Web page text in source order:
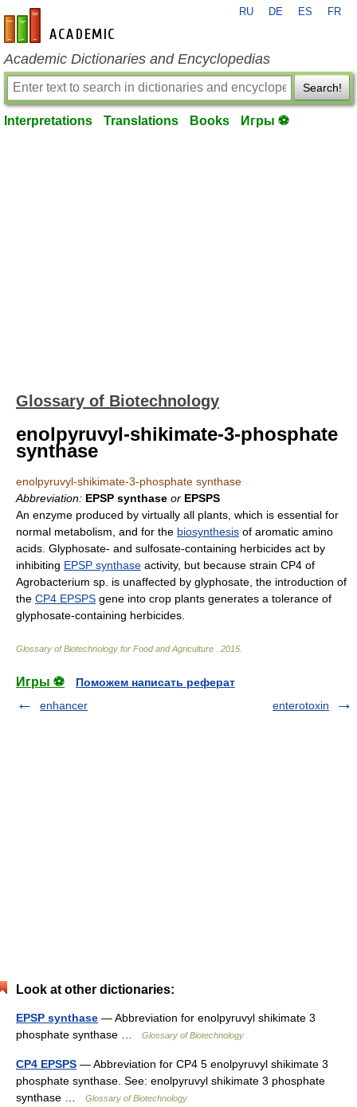
en-academic.com
RU DE ES FR
Academic Dictionaries and Encyclopedias
Search!
Interpretations Translations Books Игры ⚽
Glossary of Biotechnology
enolpyruvyl-shikimate-3-phosphate
synthase
enolpyruvyl-shikimate-3-phosphate synthase
Abbreviation: EPSP synthase or EPSPS
An enzyme produced by virtually all plants, which is essential for
normal metabolism, and for the biosynthesis of aromatic amino
acids. Glyphosate- and sulfosate-containing herbicides act by
inhibiting EPSP synthase activity, but because strain CP4 of
Agrobacterium sp. is unaffected by glyphosate, the introduction of
the CP4 EPSPS gene into crop plants generates a tolerance of
glyphosate-containing herbicides.
Glossary of Biotechnology for Food and Agriculture 2015
Игры ⚽
Поможем написать реферат
enhancer
enterotoxin
Look at other dictionaries:
EPSP synthase — Abbreviation for enolpyruvyl shikimate 3
phosphate synthase …
Glossary of Biotechnology
CP4 EPSPS — Abbreviation for CP4 5 enolpyruvyl shikimate 3
phosphate synthase. See: enolpyruvyl shikimate 3 phosphate
synthase …
Glossary of Biotechnology